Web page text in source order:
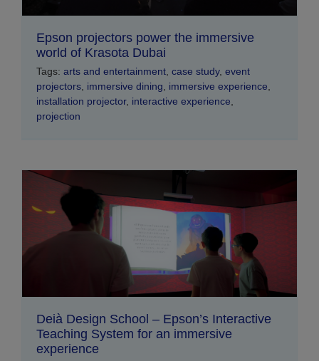
Epson projectors power the immersive
world of Krasota Dubai
Tags: arts and entertainment, case study, event
projectors, immersive dining, immersive experience,
installation projector, interactive experience,
projection
Deià Design School – Epson’s Interactive
Teaching System for an immersive
experience